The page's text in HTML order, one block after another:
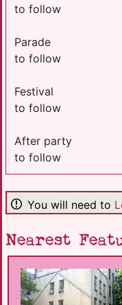
to follow
Parade
to follow
Festival
to follow
After party
to follow
You will need to
Nearest